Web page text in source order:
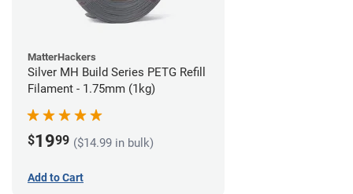
MatterHackers
Silver MH Build Series PETG Refill
Filament - 1.75mm (1kg)
$1999 ($14.99 in bulk)
Add to Cart